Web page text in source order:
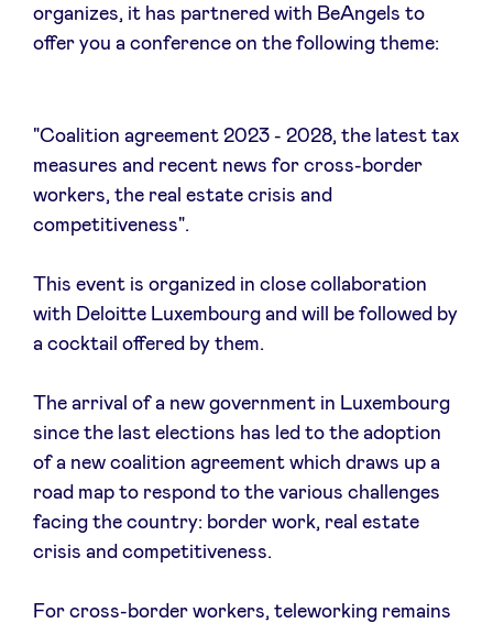
News
Advantages
BeAngels Academy
BeAngels Luxembourg
NXT Brussels - Investment group
Pooling Services
organizes, it has partnered with BeAngels to
offer you a conference on the following theme:
"Coalition agreement 2023 - 2028, the latest tax
measures and recent news for cross-border
workers, the real estate crisis and
competitiveness".
This event is organized in close collaboration
with Deloitte Luxembourg and will be followed by
a cocktail offered by them.
The arrival of a new government in Luxembourg
since the last elections has led to the adoption
of a new coalition agreement which draws up a
road map to respond to the various challenges
facing the country: border work, real estate
crisis and competitiveness.
For cross-border workers, teleworking remains